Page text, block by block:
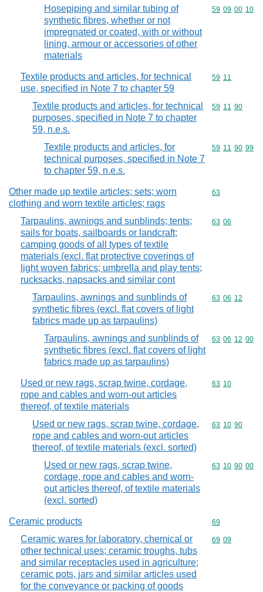
Hosepiping and similar tubing of
synthetic fibres, whether or not
impregnated or coated, with or without
lining, armour or accessories of other
materials
Commodity
59 09 00 10
Textile products and articles, for technical
use, specified in Note 7 to chapter 59
Commodity
59 11
Textile products and articles, for technical
purposes, specified in Note 7 to chapter
59, n.e.s.
Commodity
59 11 90
Textile products and articles, for
technical purposes, specified in Note 7
to chapter 59, n.e.s.
Commodity
59 11 90 99
Other made up textile articles; sets; worn
clothing and worn textile articles; rags
Commodity
63
Tarpaulins, awnings and sunblinds; tents;
sails for boats, sailboards or landcraft;
camping goods of all types of textile
materials (excl. flat protective coverings of
light woven fabrics; umbrella and play tents;
rucksacks, napsacks and similar cont
Commodity
63 06
Tarpaulins, awnings and sunblinds of
synthetic fibres (excl. flat covers of light
fabrics made up as tarpaulins)
Commodity
63 06 12
Tarpaulins, awnings and sunblinds of
synthetic fibres (excl. flat covers of light
fabrics made up as tarpaulins)
Commodity
63 06 12 00
Used or new rags, scrap twine, cordage,
rope and cables and worn-out articles
thereof, of textile materials
Commodity
63 10
Used or new rags, scrap twine, cordage,
rope and cables and worn-out articles
thereof, of textile materials (excl. sorted)
Commodity
63 10 90
Used or new rags, scrap twine,
cordage, rope and cables and worn-
out articles thereof, of textile materials
(excl. sorted)
Commodity
63 10 90 00
Ceramic products Commodity
69
Ceramic wares for laboratory, chemical or
other technical uses; ceramic troughs, tubs
and similar receptacles used in agriculture;
ceramic pots, jars and similar articles used
for the conveyance or packing of goods
Commodity
69 09